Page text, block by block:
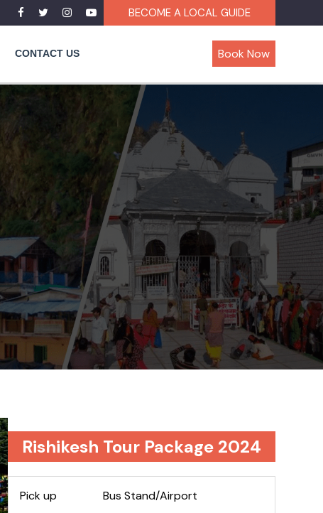
BECOME A LOCAL GUIDE
CONTACT US Book Now
Rishikesh Tour Package 2024
Pick up Bus Stand/Airport